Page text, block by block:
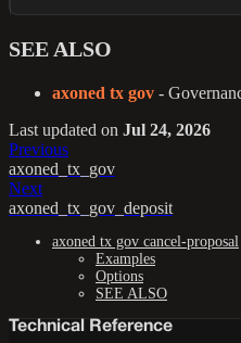
SEE ALSO
axoned tx gov -
Last updated on Jul 24, 2026
Previous
axoned_tx_gov
Next
axoned_tx_gov_deposit
axoned tx gov cancel-proposal
Examples
Options
SEE ALSO
Technical Reference